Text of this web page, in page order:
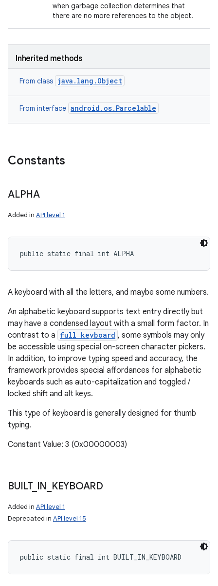
when garbage collection determines that
there are no more references to the object.
Inherited methods
From class java.lang.Object
From interface android.os.Parcelable
Constants
ALPHA
Added in API level 1
public static final int ALPHA
A keyboard with all the letters, and maybe some numbers.
An alphabetic keyboard supports text entry directly but
may have a condensed layout with a small form factor. In
contrast to a full keyboard , some symbols may only
be accessible using special on-screen character pickers.
In addition, to improve typing speed and accuracy, the
framework provides special affordances for alphabetic
keyboards such as auto-capitalization and toggled /
locked shift and alt keys.
This type of keyboard is generally designed for thumb
typing.
Constant Value: 3 (0x00000003)
BUILT_ IN KEYBOARD
Added in API level 1
Deprecated in API level 15
public static final int BUILT_IN_KEYBOARD